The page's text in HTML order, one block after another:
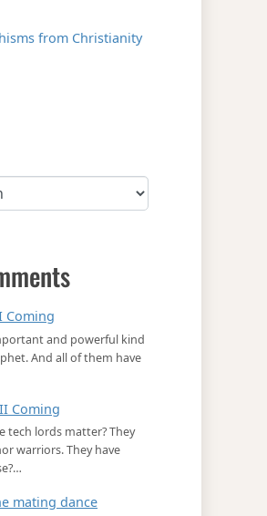
from Christianity
Coming
and powerful kind
And all of them have
Coming
tech lords matter? They
warriors. They have
mating dance